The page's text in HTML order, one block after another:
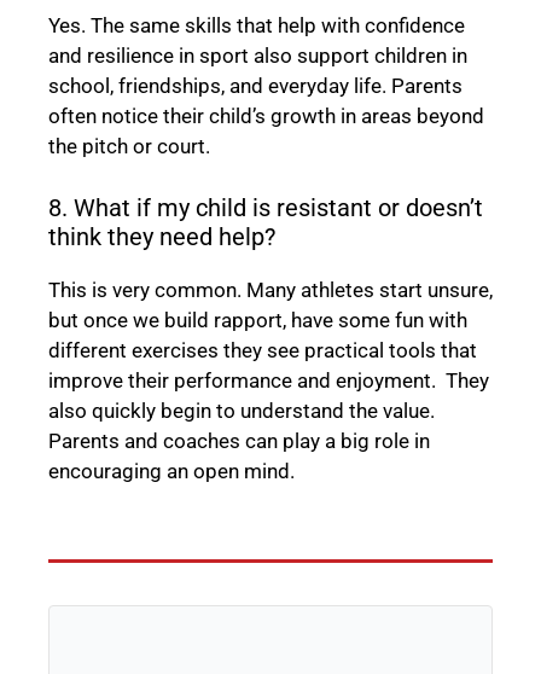
Yes. The same skills that help with confidence
and resilience in sport also support children in
school, friendships, and everyday life. Parents
often notice their child’s growth in areas beyond
the pitch or court.
8. What if my child is resistant or doesn’t
think they need help?
This is very common. Many athletes start unsure,
but once we build rapport, have some fun with
different exercises they see practical tools that
improve their performance and enjoyment. They
also quickly begin to understand the value.
Parents and coaches can play a big role in
encouraging an open mind.